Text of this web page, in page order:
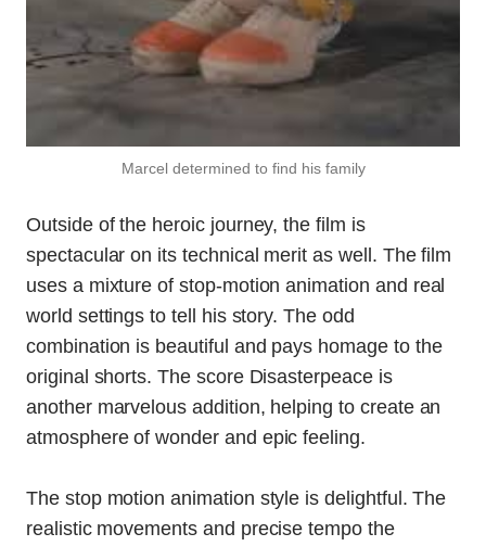
Marcel determined to find his family
Outside of the heroic journey, the film is
spectacular on its technical merit as well. The film
uses a mixture of stop-motion animation and real
world settings to tell his story. The odd
combination is beautiful and pays homage to the
original shorts. The score Disasterpeace is
another marvelous addition, helping to create an
atmosphere of wonder and epic feeling.
The stop motion animation style is delightful. The
realistic movements and precise tempo the